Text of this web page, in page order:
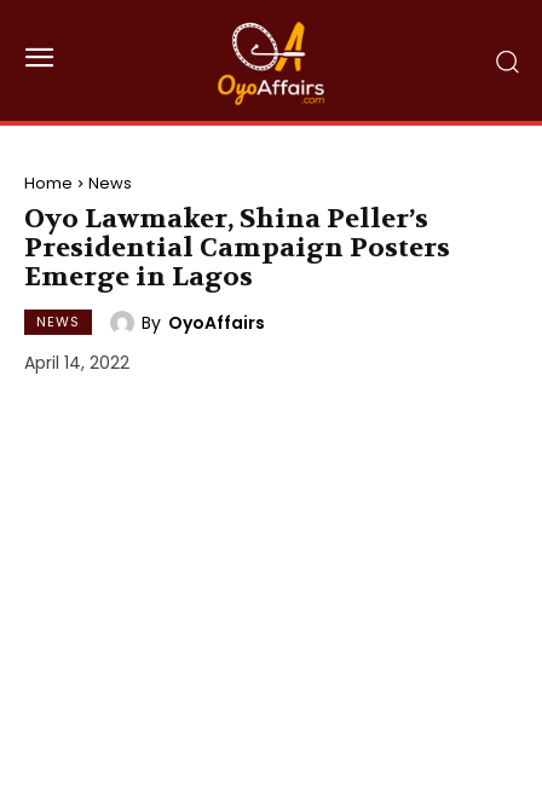
Home News
Oyo Lawmaker, Shina Peller’s
Presidential Campaign Posters
Emerge in Lagos
NEWS By OyoAffairs
April 14, 2022